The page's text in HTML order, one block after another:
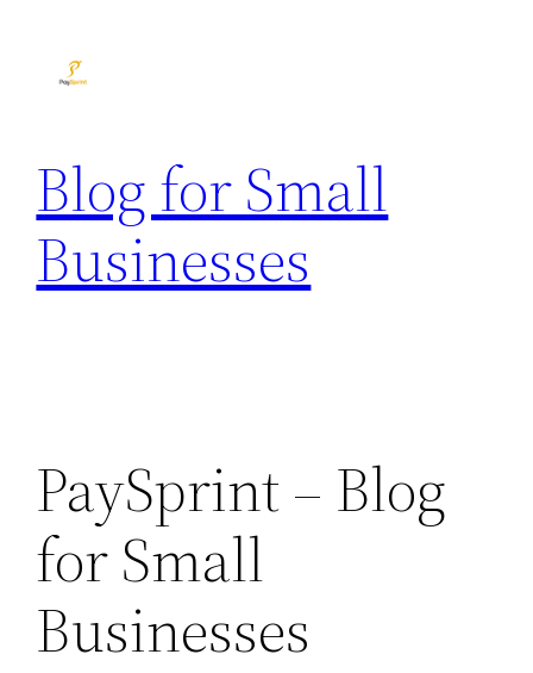
content
Blog for Small
Businesses
PaySprint – Blog
for Small
Businesses